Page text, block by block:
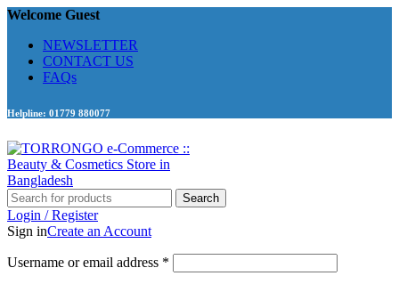
Welcome Guest
NEWSLETTER
CONTACT US
FAQs
Helpline: 01779 880077
Search
Login / Register
Sign inCreate an Account
Username or email address *